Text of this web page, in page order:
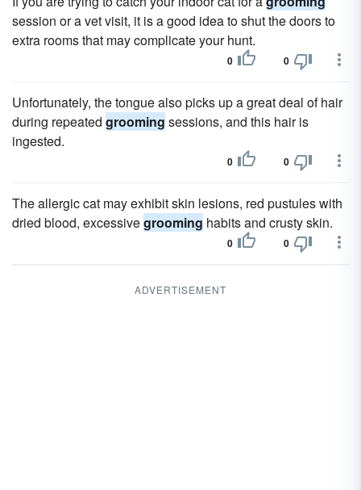
session or a vet visit, it is a good idea to shut the doors to
extra rooms that may complicate your hunt.
0 0
Unfortunately, the tongue also picks up a great deal of hair
during repeated grooming sessions, and this hair is
ingested.
0 0
The allergic cat may exhibit skin lesions, red pustules with
dried blood, excessivegrooming habits and crusty skin.
0 0
ADVERTISEMENT